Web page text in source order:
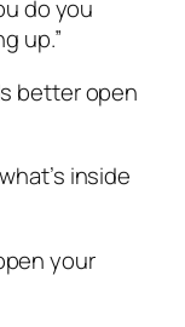
do you
up.”
better open
inside
your